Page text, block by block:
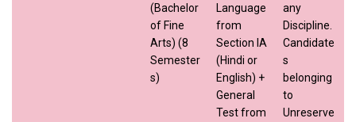
(Bachelor
of Fine
Arts) (8
Semester
s)
Language
from
Section IA
(Hindi or
English) +
General
Test from
any
Discipline.
Candidate
s
belonging
to
Unreserve